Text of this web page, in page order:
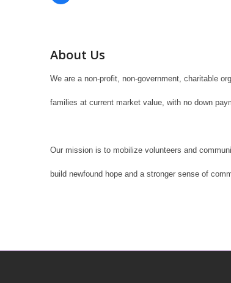
About Us
We are a non-profit, non-government, charitable
families at current market value, with no down
Our mission is to mobilize volunteers and
build newfound hope and a stronger sense of